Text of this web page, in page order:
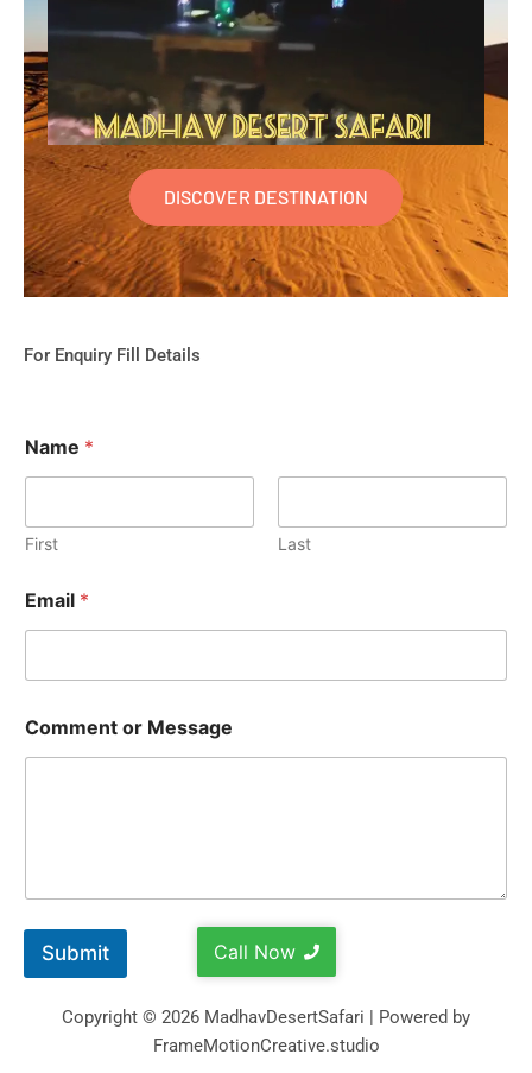
DISCOVER DESTINATION
For Enquiry Fill Details
Name *
First Last
Email *
Comment or Message
Submit Call Now
Copyright © 2026 MadhavDesertSafari | Powered by
FrameMotionCreative.studio